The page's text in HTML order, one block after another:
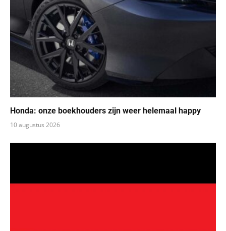
Honda: onze boekhouders zijn weer helemaal happy
10 augustus 2026